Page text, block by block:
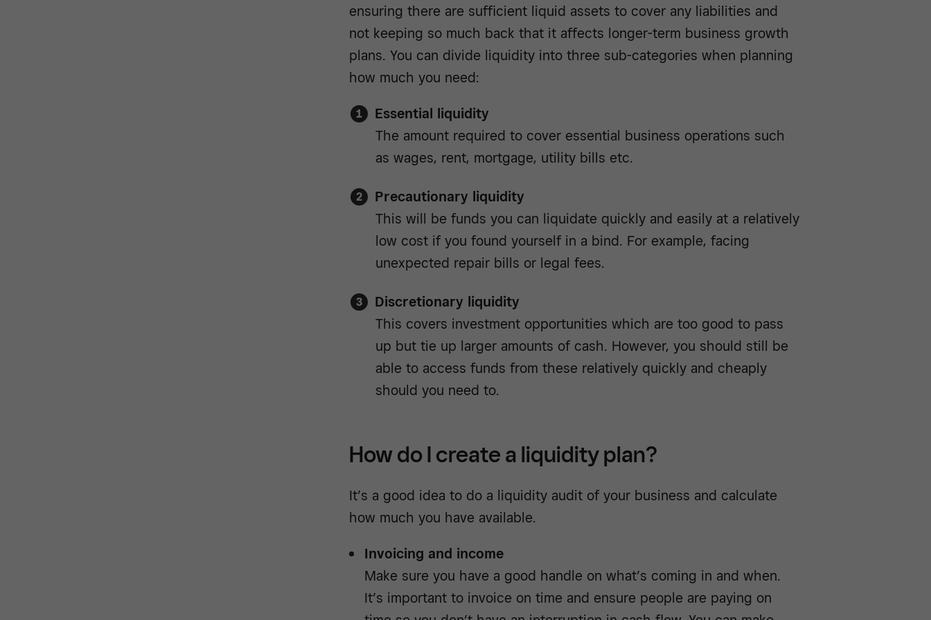
ensuring there are sufficient liquid assets to cover any liabilities and
not keeping so much back that it affects longer-term business growth
plans. You can divide liquidity into three sub-categories when planning
how much you need:
Essential liquidity
The amount required to cover essential business operations such
as wages, rent, mortgage, utility bills etc.
Precautionary liquidity
This will be funds you can liquidate quickly and easily at a relatively
low cost if you found yourself in a bind. For example, facing
unexpected repair bills or legal fees.
Discretionary liquidity
This covers investment opportunities which are too good to pass
up but tie up larger amounts of cash. However, you should still be
able to access funds from these relatively quickly and cheaply
should you need to.
How do I create a liquidity plan?
It’s a good idea to do a liquidity audit of your business and calculate
how much you have available.
Invoicing and income
Make sure you have a good handle on what’s coming in and when.
It’s important to invoice on time and ensure people are paying on